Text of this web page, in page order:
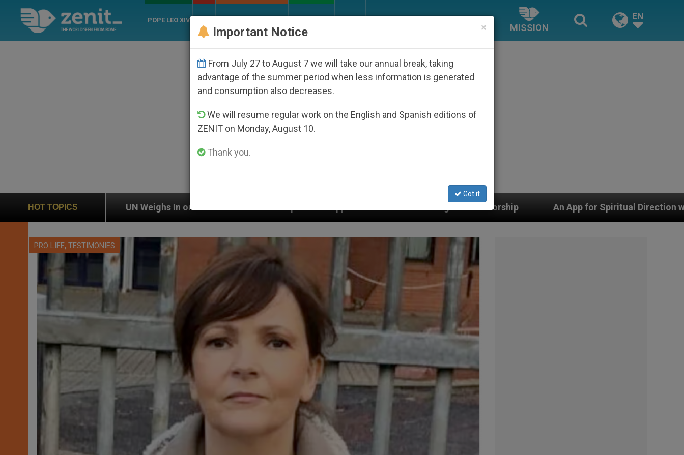
POPE LEO XIV
MISSION
EN
HOT TOPICS
UN Weighs In on Case of Catholic Bishop Who Disappeared Under the Nicaraguan Dictatorship An App for Spiritual Direction with Real Priests and
PRO LIFE, TESTIMONIES
×
Important Notice
From July 27 to August 7 we will take our annual break, taking
advantage of the summer period when less information is generated
and consumption also decreases.
We will resume regular work on the English and Spanish editions of
ZENIT on Monday, August 10.
Thank you.
Got it